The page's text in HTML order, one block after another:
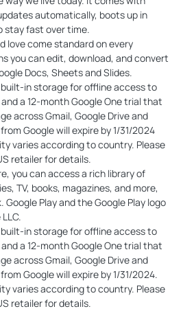
automatically, boots up in
stay fast over time.
love come standard on every
you can edit, download, and convert
Docs, Sheets and Slides.
in storage for offline access to
a 12-month Google One trial that
across Gmail, Google Drive and
Google will expire by 1/31/2024
varies according to country. Please
retailer for details.
you can access a rich library of
TV, books, magazines, and more,
Play and the Google Play logo
in storage for offline access to
a 12-month Google One trial that
across Gmail, Google Drive and
Google will expire by 1/31/2024.
varies according to country. Please
retailer for details.